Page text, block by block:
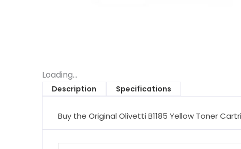
Loading...
Description Specifications
Buy the Original Olivetti B1185 Yellow Toner